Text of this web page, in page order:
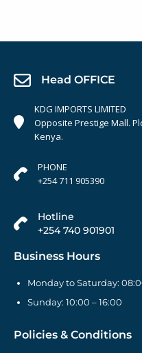
Head OFFICE
KDG IMPORTS LIMITED
Opposite Prestige Mall.
Kenya.
PHONE
+254 711 905390
Hotline
+254 740 901901
Business Hours
Monday to Saturday:
Sunday: 10:00 – 16:00
Policies & Conditions